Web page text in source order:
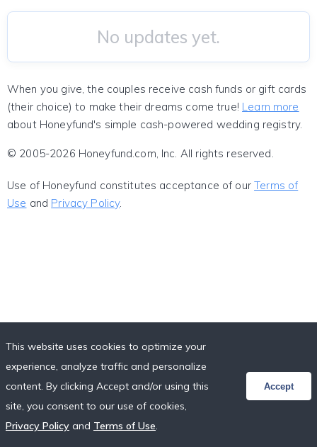
No updates yet.
When you give, the couples receive cash funds or gift cards
(their choice) to make their dreams come true! Learn more
about Honeyfund's simple cash-powered wedding registry.
© 2005-2026 Honeyfund.com, Inc. All rights reserved.
Use of Honeyfund constitutes acceptance of ourTerms of
Use and Privacy Policy.
This website uses cookies to optimize your
experience, analyze traffic and personalize
content. By clicking Accept and/or using this
site, you consent to our use of cookies,
Privacy Policy and Terms of Use.
Accept